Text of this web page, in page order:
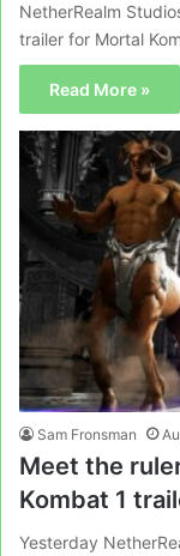
NetherRealm
trailer for Mortal
Read More »
Sam Fronsman
Meet the
Kombat 1
Yesterday